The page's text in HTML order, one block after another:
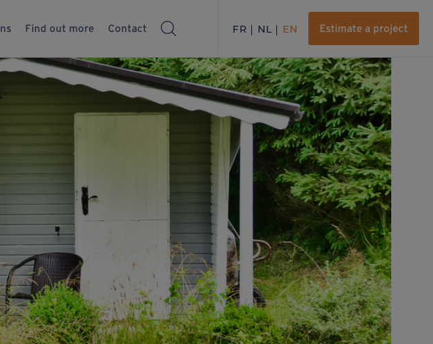
Find out more Contact FR NL EN Estimate a project